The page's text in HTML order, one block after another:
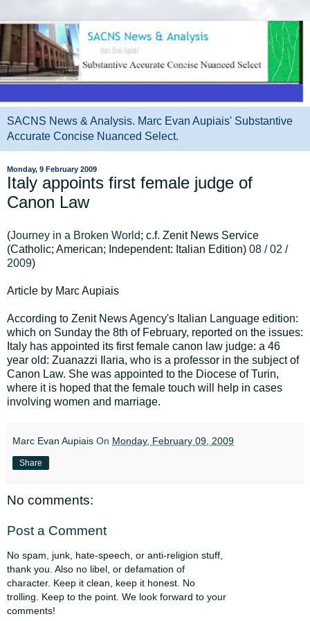
SACNS News & Analysis. Marc Evan Aupiais' Substantive
Accurate Concise Nuanced Select.
Monday, 9 February 2009
Italy appoints first female judge of
Canon Law
(Journey in a Broken World; c.f. Zenit News Service
(Catholic; American; Independent: Italian Edition) 08 / 02 /
2009)
Article by Marc Aupiais
According to Zenit News Agency's Italian Language edition:
which on Sunday the 8th of February, reported on the issues:
Italy has appointed its first female canon law judge: a 46
year old: Zuanazzi Ilaria, who is a professor in the subject of
Canon Law. She was appointed to the Diocese of Turin,
where it is hoped that the female touch will help in cases
involving women and marriage.
Marc Evan Aupiais On Monday, February 09, 2009
Share
No comments:
Post a Comment
No spam, junk, hate-speech, or anti-religion stuff,
thank you. Also no libel, or defamation of
character. Keep it clean, keep it honest. No
trolling. Keep to the point. We look forward to your
comments!